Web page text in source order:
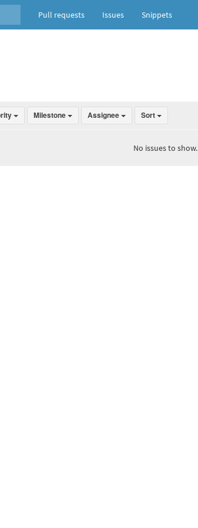
Pull requests Issues Snippets
Milestone Assignee Sort
No issues to show.